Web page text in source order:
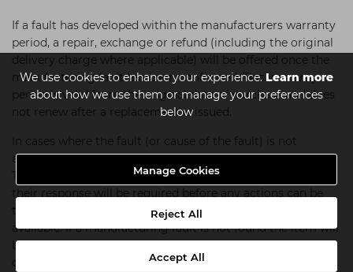
We use cookies to enhance your experience.Learn more
about how we use them or manage your preferences
below
Manage Cookies
Reject All
Accept All
If a fault has developed within the manufacturers warranty
period, a repair, exchange or refund (including the original
delivery charge where applicable) will be offered once the
manufacturing fault has been confirmed. This warranty
period is valid from the original date of purchase and does
not renew after a replacement is issued.
In cases where the fault (or cause of the fault) is not
apparent we reserve the right to send the item for testing.
This will usually be carried out by the manufacturer and
their response will be required before any actions can be
taken. We will notify you of the outcome and options
available. If a manufacturing fault is not found the item will
be sent back to you at your cost (normally our standard
delivery charge).